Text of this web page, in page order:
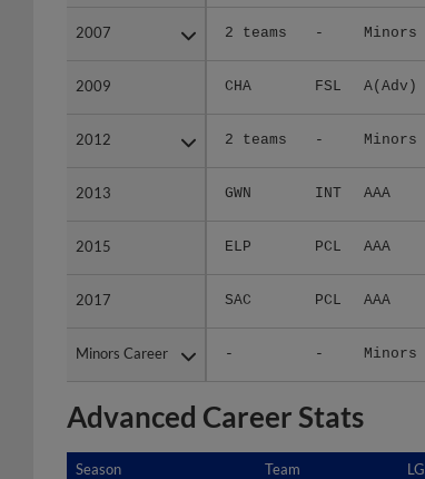
2007 2 teams - Minors
2009 CHA FSL A(Adv)
2012 2 teams - Minors
2013 GWN INT AAA
2015 ELP PCL AAA
2017 SAC PCL AAA
Minors Career - - Minors
2007
2009
2012
2013
2015
2017
Minors Career
Advanced Career Stats
Season Team LG
Season